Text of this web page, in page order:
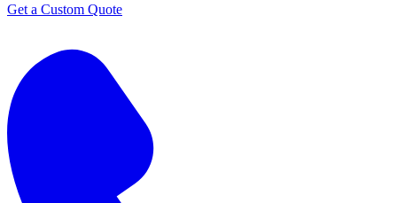
Get a Custom Quote